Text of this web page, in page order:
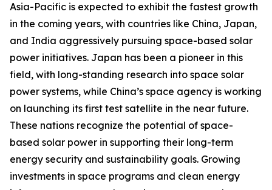
Asia-Pacific is expected to exhibit the fastest growth
in the coming years, with countries like China, Japan,
and India aggressively pursuing space-based solar
power initiatives. Japan has been a pioneer in this
field, with long-standing research into space solar
power systems, while China’s space agency is working
on launching its first test satellite in the near future.
These nations recognize the potential of space-
based solar power in supporting their long-term
energy security and sustainability goals. Growing
investments in space programs and clean energy